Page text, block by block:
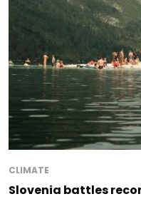
CLIMATE
Slovenia battles